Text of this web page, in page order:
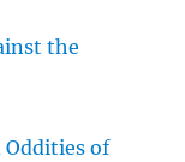
the
Oddities of